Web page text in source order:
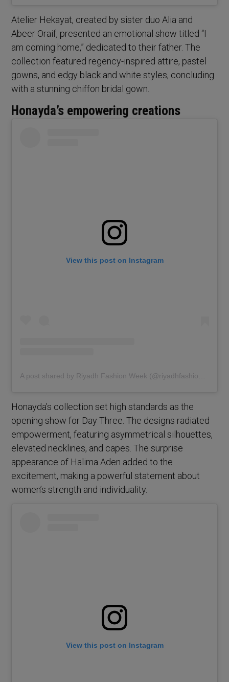
Atelier Hekayat, created by sister duo Alia and
Abeer Oraif, presented an emotional show titled “I
am coming home,” dedicated to their father. The
collection featured regency-inspired attire, pastel
gowns, and edgy black and white styles, concluding
with a stunning chiffon bridal gown.
Honayda’s empowering creations
View this post on Instagram
A post shared by Riyadh Fashion Week (@riyadhfashionweek)
Honayda’s collection set high standards as the
opening show for Day Three. The designs radiated
empowerment, featuring asymmetrical silhouettes,
elevated necklines, and capes. The surprise
appearance of Halima Aden added to the
excitement, making a powerful statement about
women’s strength and individuality.
View this post on Instagram